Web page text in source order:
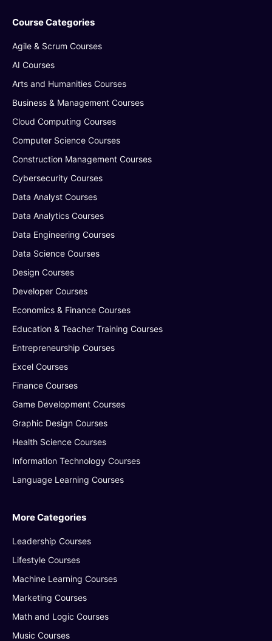
Course Categories
Agile & Scrum Courses
AI Courses
Arts and Humanities Courses
Business & Management Courses
Cloud Computing Courses
Computer Science Courses
Construction Management Courses
Cybersecurity Courses
Data Analyst Courses
Data Analytics Courses
Data Engineering Courses
Data Science Courses
Design Courses
Developer Courses
Economics & Finance Courses
Education & Teacher Training Courses
Entrepreneurship Courses
Excel Courses
Finance Courses
Game Development Courses
Graphic Design Courses
Health Science Courses
Information Technology Courses
Language Learning Courses
More Categories
Leadership Courses
Lifestyle Courses
Machine Learning Courses
Marketing Courses
Math and Logic Courses
Music Courses